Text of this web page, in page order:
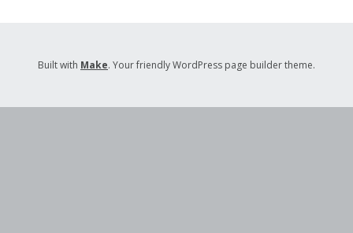
Built with Make. Your friendly WordPress page builder theme.